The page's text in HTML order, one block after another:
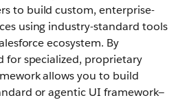
to build custom, enterprise-
using industry-standard tools
ecosystem. By
for specialized, proprietary
allows you to build
or agentic UI framework—